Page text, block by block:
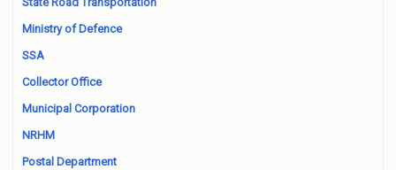
Ministry of Defence
SSA
Collector Office
Municipal Corporation
NRHM
Postal Department